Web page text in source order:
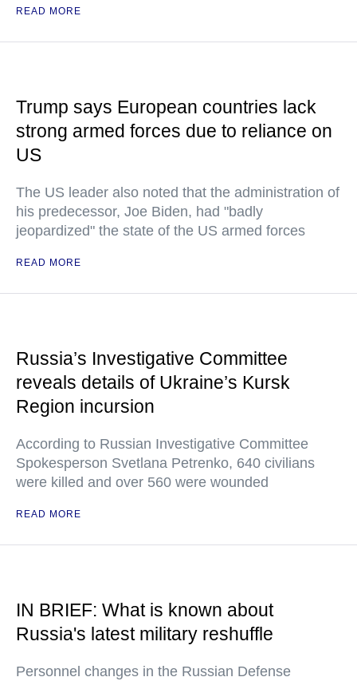
READ MORE
Trump says European countries lack
strong armed forces due to reliance on
US
The US leader also noted that the administration of
his predecessor, Joe Biden, had "badly
jeopardized" the state of the US armed forces
READ MORE
Russia’s Investigative Committee
reveals details of Ukraine’s Kursk
Region incursion
According to Russian Investigative Committee
Spokesperson Svetlana Petrenko, 640 civilians
were killed and over 560 were wounded
READ MORE
IN BRIEF: What is known about
Russia's latest military reshuffle
Personnel changes in the Russian Defense